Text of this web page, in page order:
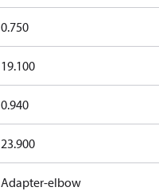
0.750
19.100
0.940
23.900
Adapter-elbow